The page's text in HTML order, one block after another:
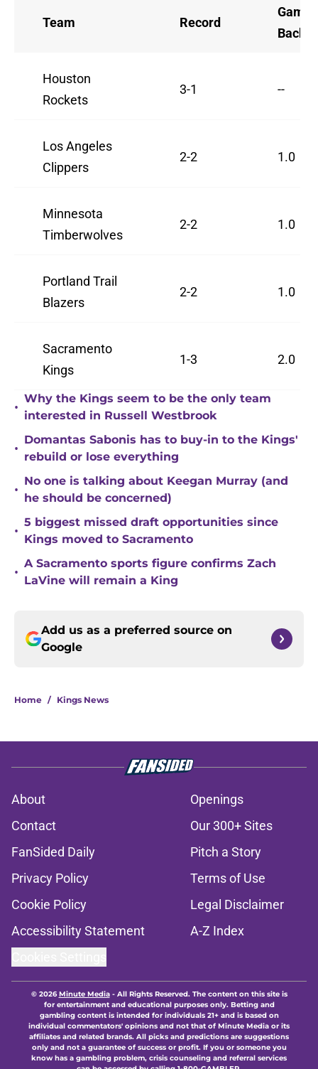
Team Record
Games
Back
Houston
Rockets
3-1 --
Los Angeles
Clippers
2-2 1.0
Minnesota
Timberwolves
2-2 1.0
Portland Trail
Blazers
2-2 1.0
Sacramento
Kings
1-3 2.0
•
Why the Kings seem to be the only team
interested in Russell Westbrook
•
Domantas Sabonis has to buy-in to the Kings'
rebuild or lose everything
•
No one is talking about Keegan Murray (and
he should be concerned)
•
5 biggest missed draft opportunities since
Kings moved to Sacramento
•
A Sacramento sports figure confirms Zach
LaVine will remain a King
Add us as a preferred source on
Google
Home / Kings News
About
Openings
Contact
Our 300+ Sites
FanSided Daily
Pitch a Story
Privacy Policy
Terms of Use
Cookie Policy
Legal Disclaimer
Accessibility Statement
A-Z Index
© 2026Minute Media- All Rights Reserved. The content on this site is
for entertainment and educational purposes only. Betting and
gambling content is intended for individuals 21+ and is based on
individual commentators' opinions and not that of Minute Media or its
affiliates and related brands. All picks and predictions are suggestions
only and not a guarantee of success or profit. If you or someone you
know has a gambling problem, crisis counseling and referral services